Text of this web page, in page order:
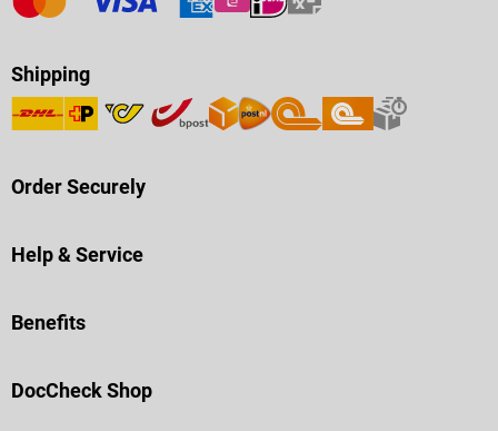
Shipping
Order Securely
Help & Service
Benefits
DocCheck Shop